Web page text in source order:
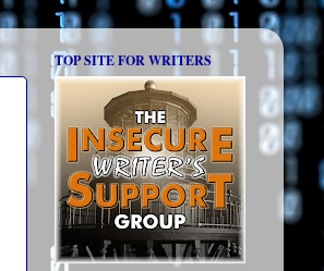
TOP SITE FOR WRITERS